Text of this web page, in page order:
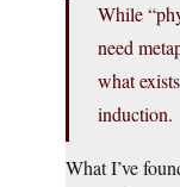
While
need
what
induction.
What I’ve